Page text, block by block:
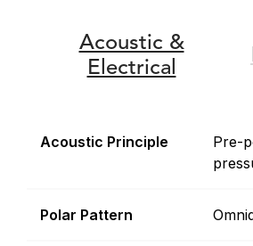
Acoustic &
Electrical
Acoustic Principle
Pre-
Polar Pattern